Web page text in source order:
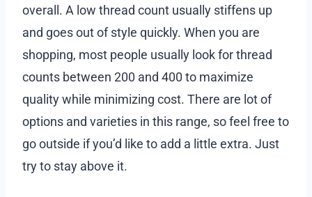
overall. A low thread count usually stiffens up
and goes out of style quickly. When you are
shopping, most people usually look for thread
counts between 200 and 400 to maximize
quality while minimizing cost. There are lot of
options and varieties in this range, so feel free to
go outside if you’d like to add a little extra. Just
try to stay above it.